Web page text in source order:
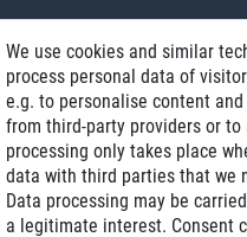
Low
We use cookies and similar
process personal data of
e.g. to personalise content
from third-party providers or
processing only takes place
data with third parties that we
Data processing may be
a legitimate interest. Consent